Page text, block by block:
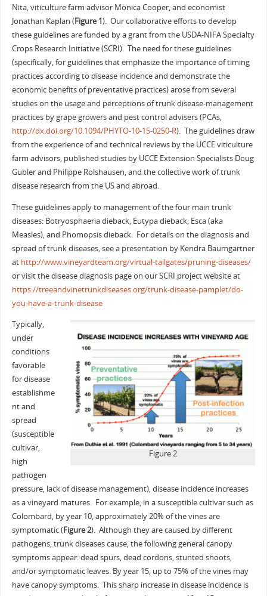
Nita, viticulture farm advisor Monica Cooper, and economist
Jonathan Kaplan (Figure 1). Our collaborative efforts to develop
these guidelines are funded by a grant from the USDA-NIFA Specialty
Crops Research Initiative (SCRI). The need for these guidelines
(specifically, for guidelines that emphasize the importance of timing
practices according to disease incidence and demonstrate the
economic benefits of preventative practices) arose from several
studies on the usage and perceptions of trunk disease-management
practices by grape growers and pest control advisers (PCAs,
http://dx.doi.org/10.1094/PHYTO-10-15-0250-R). The guidelines draw
from the experience of and technical reviews by the UCCE viticulture
farm advisors, published studies by UCCE Extension Specialists Doug
Gubler and Philippe Rolshausen, and the collective work of trunk
disease research from the US and abroad.
These guidelines apply to management of the four main trunk
diseases: Botryosphaeria dieback, Eutypa dieback, Esca (aka
Measles), and Phomopsis dieback. For details on the diagnosis and
spread of trunk diseases, see a presentation by Kendra Baumgartner
at http://www.vineyardteam.org/virtual-tailgates/pruning-diseases/
or visit the disease diagnosis page on our SCRI project website at
https://treeandvinetrunkdiseases.org/trunk-disease-pamplet/do-
you-have-a-trunk-disease
Figure 2
Typically,
under
conditions
favorable
for disease
establishme
nt and
spread
(susceptible
cultivar,
high
pathogen
pressure, lack of disease management), disease incidence increases
as a vineyard matures. For example, in a susceptible cultivar such as
Colombard, by year 10, approximately 20% of the vines are
symptomatic (Figure 2). Although they are caused by different
pathogens, trunk diseases cause, the following general canopy
symptoms appear: dead spurs, dead cordons, stunted shoots,
and/or symptomatic leaves. By year 15, up to 75% of the vines may
have canopy symptoms. This sharp increase in disease incidence is